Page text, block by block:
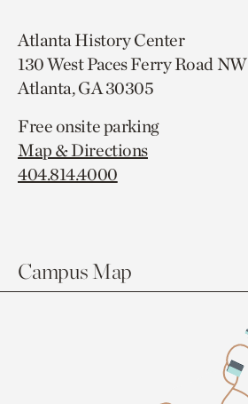
Atlanta History Center
130 West Paces Ferry Road NW
Atlanta, GA 30305
Free onsite parking
Map & Directions
404.814.4000
Campus Map